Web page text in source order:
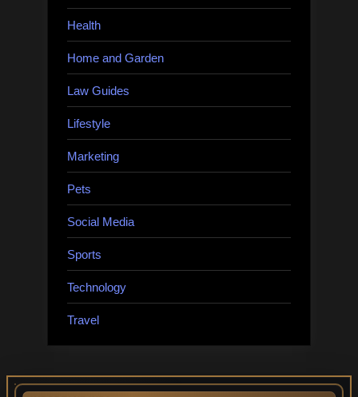
Health
Home and Garden
Law Guides
Lifestyle
Marketing
Pets
Social Media
Sports
Technology
Travel